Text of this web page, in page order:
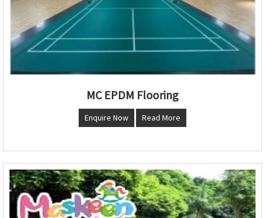
MC EPDM Flooring
Enquire Now Read More